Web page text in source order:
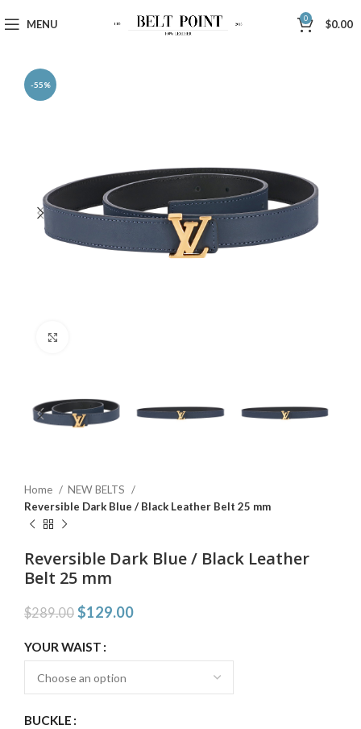
MENU 0 $0.00
-55%
Home
NEW BELTS
Reversible Dark Blue / Black Leather Belt 25 mm
Reversible Dark Blue / Black Leather
Belt 25 mm
$289.00 $129.00
YOUR WAIST
BUCKLE